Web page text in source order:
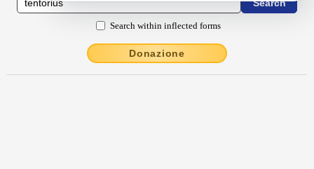
Search within inflected forms
Donazione